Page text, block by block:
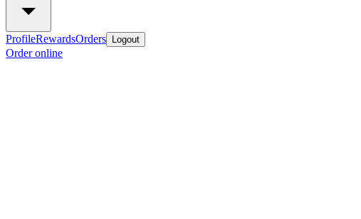
ProfileRewardsOrders Logout
Order online